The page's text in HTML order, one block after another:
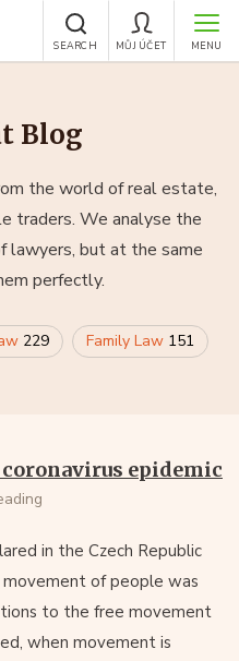
MENU
MŮJ ÚČET
SEARCH
Blog
the world of real estate,
traders. We analyse the
lawyers, but at the same
perfectly.
229 Family Law 151
epidemic
in the Czech Republic
of people was
to the free movement
when movement is